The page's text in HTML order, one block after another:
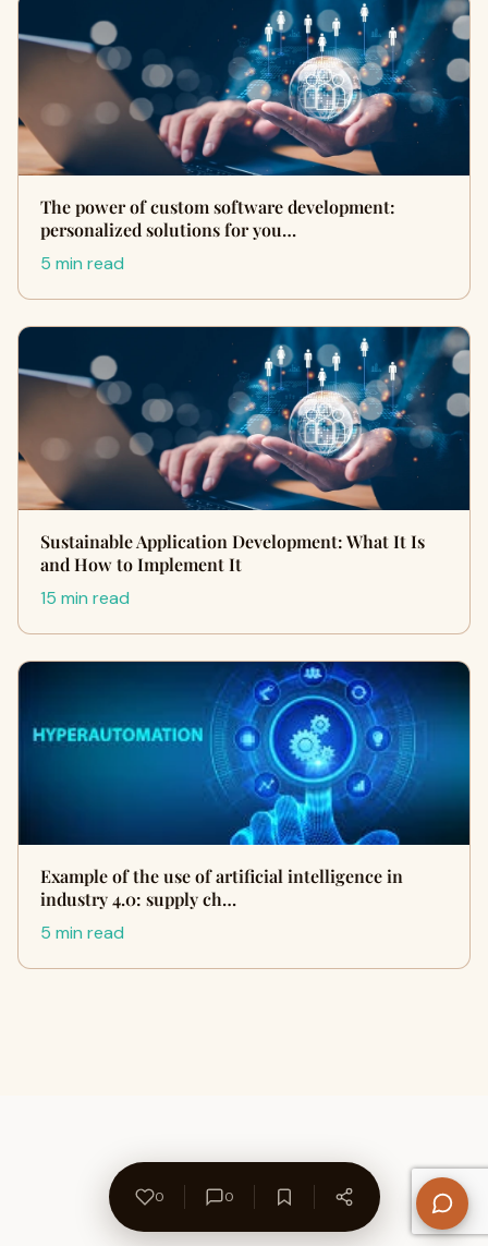
The power of custom software development:
personalized solutions for you…
5 min read
Sustainable Application Development: What It Is
and How to Implement It
15 min read
Example of the use of artificial intelligence in
industry 4.0: supply ch…
5 min read
0 0